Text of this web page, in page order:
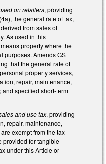
on retailers, providing
the general rate of tax,
from sales of
As used in this
property where the
purposes. Amends GS
that the general rate of
property services,
repair, maintenance,
specified short-term
and use tax, providing
repair, maintenance,
exempt from the tax
provided for tangible
under this Article or